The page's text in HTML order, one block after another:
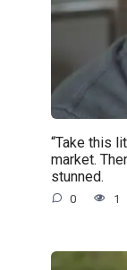
“Take this
market.
stunned.
0 1